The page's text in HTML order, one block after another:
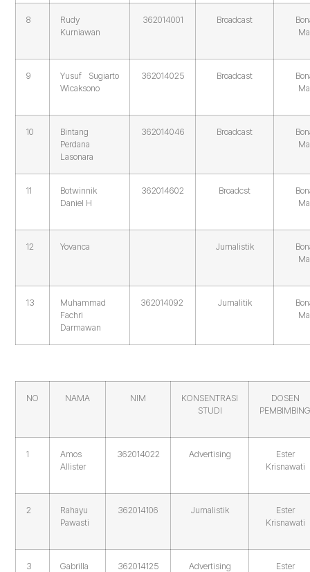
8
Rudy
Kurniawan
362014001 Broadcast
9
Yusuf Sugiarto
Wicaksono
362014025 Broadcast
10
Bintang
Perdana
Lasonara
362014046 Broadcast
11
Botwinnik
Daniel H
362014602 Broadcst
12 Yovanca Jurnalistik
13
Muhammad
Fachri
Darmawan
362014092 Jurnalitik
NO NAMA NIM
KONSENTRASI
STUDI
DOSEN
1
Amos
Allister
362014022 Advertising
Ester
Krisnawati
2
Rahayu
Pawasti
362014106 Jurnalistik
Ester
Krisnawati
3
Gabrilla
362014125 Advertising
Ester